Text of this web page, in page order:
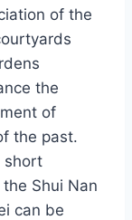
of the
the
of
the past.
short
Shui Nan
can be